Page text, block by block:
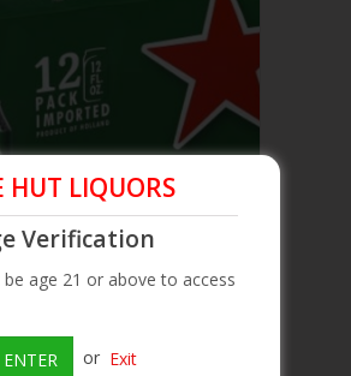
HUT LIQUORS
Verification
age 21 or above to access
ENTER or Exit